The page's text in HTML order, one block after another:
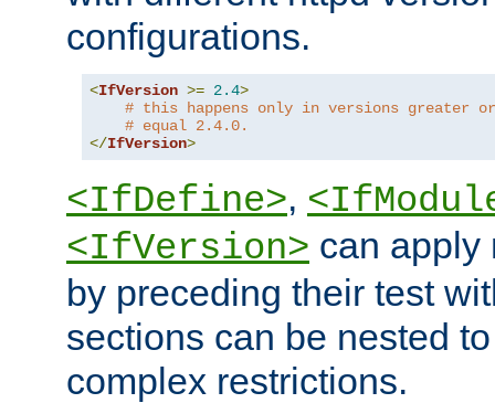
configurations.
<IfVersion >= 2.4>
# this happens only in versions greater or
# equal 2.4.0.
</IfVersion>
<IfDefine>,
<IfVersion> can apply
by preceding their test
sections can be nested
complex restrictions.